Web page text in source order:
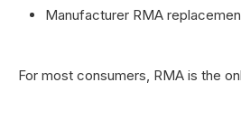
Manufacturer RMA
For most consumers, RMA is the